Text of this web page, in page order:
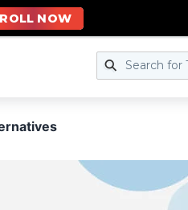
NOW